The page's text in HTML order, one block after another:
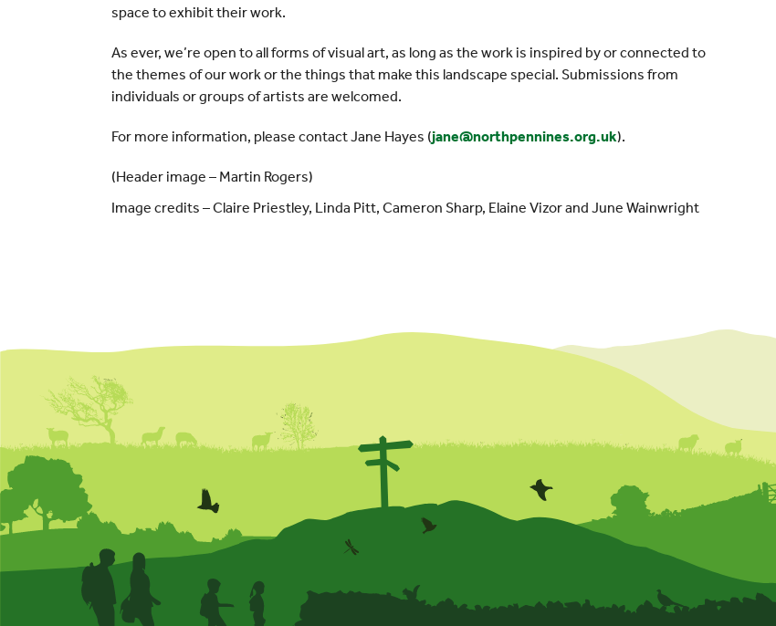
space to exhibit their work.
As ever, we’re open to all forms of visual art, as long as the work is inspired by or connected to
the themes of our work or the things that make this landscape special. Submissions from
individuals or groups of artists are welcomed.
For more information, please contact Jane Hayes (jane@northpennines.org.uk).
(Header image – Martin Rogers)
Image credits – Claire Priestley, Linda Pitt, Cameron Sharp, Elaine Vizor and June Wainwright